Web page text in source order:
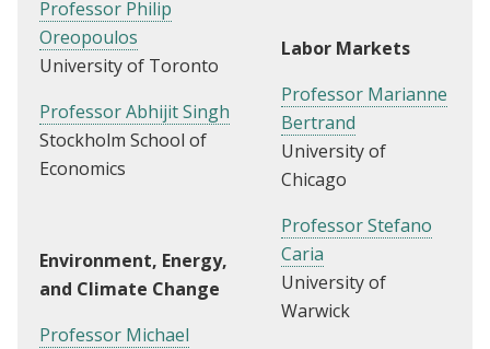
Professor Philip
Oreopoulos
University of Toronto
Professor Abhijit Singh
Stockholm School of
Economics
Environment, Energy,
and Climate Change
Professor Michael
Labor Markets
Professor Marianne
Bertrand
University of
Chicago
Professor Stefano
Caria
University of
Warwick